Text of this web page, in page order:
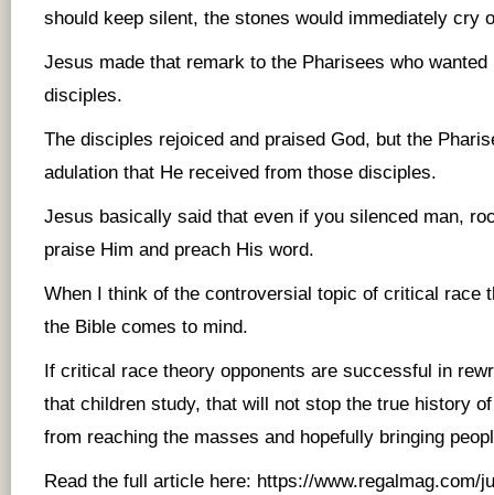
should keep silent, the stones would immediately cry
Jesus made that remark to the Pharisees who
disciples.
The disciples rejoiced and praised God, but the
adulation that He received from those disciples.
Jesus basically said that even if you silenced man,
praise Him and preach His word.
When I think of the controversial topic of critical race
the Bible comes to mind.
If critical race theory opponents are successful in
that children study, that will not stop the true history
from reaching the masses and hopefully bringing
Read the full article here: https://www.regalmag.com/